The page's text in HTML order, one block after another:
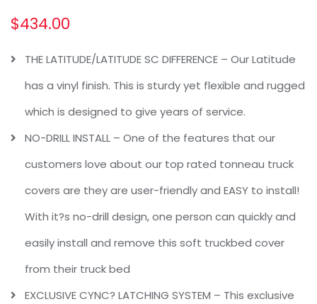
$434.00
THE LATITUDE/LATITUDE SC DIFFERENCE – Our Latitude
has a vinyl finish. This is sturdy yet flexible and rugged
which is designed to give years of service.
NO-DRILL INSTALL – One of the features that our
customers love about our top rated tonneau truck
covers are they are user-friendly and EASY to install!
With it?s no-drill design, one person can quickly and
easily install and remove this soft truckbed cover
from their truck bed
EXCLUSIVE CYNC? LATCHING SYSTEM – This exclusive